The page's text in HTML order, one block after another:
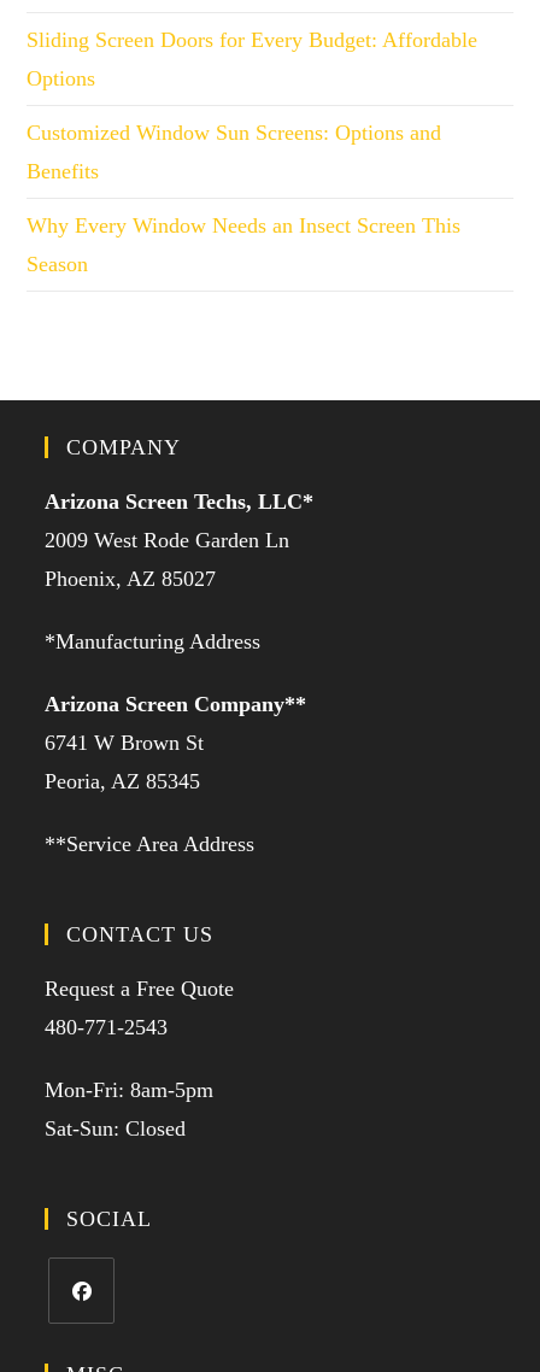
Sliding Screen Doors for Every Budget: Affordable
Options
Customized Window Sun Screens: Options and
Benefits
Why Every Window Needs an Insect Screen This
Season
COMPANY
Arizona Screen Techs, LLC*
2009 West Rode Garden Ln
Phoenix, AZ 85027
*Manufacturing Address
Arizona Screen Company**
6741 W Brown St
Peoria, AZ 85345
**Service Area Address
CONTACT US
Request a Free Quote
480-771-2543
Mon-Fri: 8am-5pm
Sat-Sun: Closed
SOCIAL